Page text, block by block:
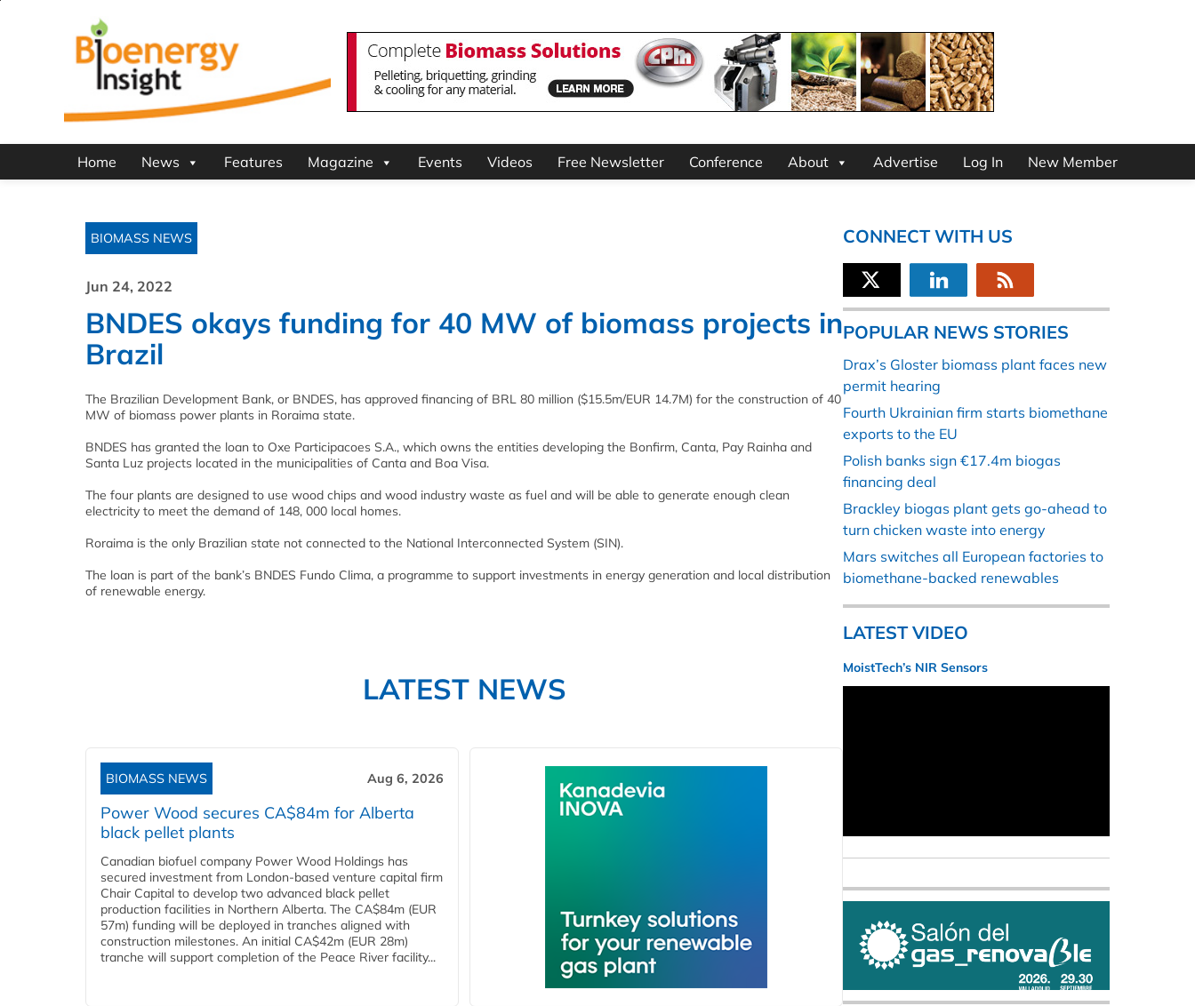
Home News Features Magazine Events Videos Free Newsletter Conference About Advertise Log In New Member
BIOMASS NEWS
Jun 24, 2022
BNDES okays funding for 40 MW of biomass projects in
Brazil
The Brazilian Development Bank, or BNDES, has approved financing of BRL 80 million ($15.5m/EUR 14.7M) for the construction of 40
MW of biomass power plants in Roraima state.
BNDES has granted the loan to Oxe Participacoes S.A., which owns the entities developing the Bonfirm, Canta, Pay Rainha and
Santa Luz projects located in the municipalities of Canta and Boa Visa.
The four plants are designed to use wood chips and wood industry waste as fuel and will be able to generate enough clean
electricity to meet the demand of 148, 000 local homes.
Roraima is the only Brazilian state not connected to the National Interconnected System (SIN).
The loan is part of the bank’s BNDES Fundo Clima, a programme to support investments in energy generation and local distribution
of renewable energy.
LATEST NEWS
BIOMASS NEWS Aug 6, 2026
Power Wood secures CA$84m for Alberta
black pellet plants
Canadian biofuel company Power Wood Holdings has
secured investment from London-based venture capital firm
Chair Capital to develop two advanced black pellet
production facilities in Northern Alberta. The CA$84m (EUR
57m) funding will be deployed in tranches aligned with
construction milestones. An initial CA$42m (EUR 28m)
tranche will support completion of the Peace River facility...
CONNECT WITH US
POPULAR NEWS STORIES
Drax’s Gloster biomass plant faces new
permit hearing
Fourth Ukrainian firm starts biomethane
exports to the EU
Polish banks sign €17.4m biogas
financing deal
Brackley biogas plant gets go-ahead to
turn chicken waste into energy
Mars switches all European factories to
biomethane-backed renewables
LATEST VIDEO
MoistTech’s NIR Sensors